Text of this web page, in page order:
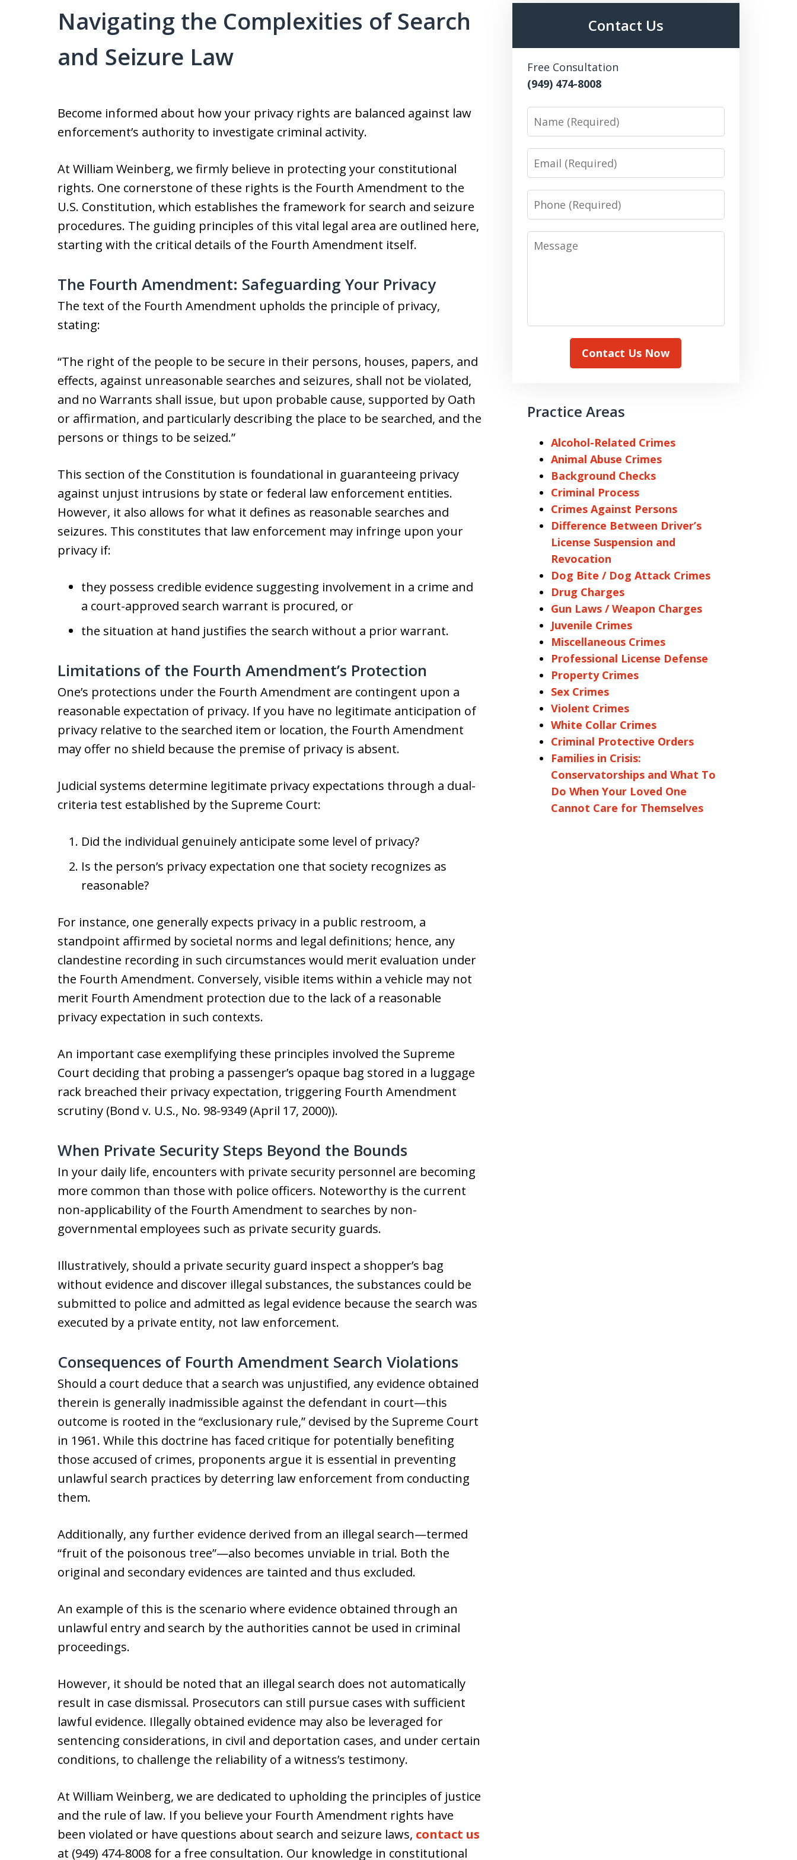
Navigating the Complexities of Search
and Seizure Law
Become informed about how your privacy rights are balanced against law
enforcement’s authority to investigate criminal activity.
At William Weinberg, we firmly believe in protecting your constitutional
rights. One cornerstone of these rights is the Fourth Amendment to the
U.S. Constitution, which establishes the framework for search and seizure
procedures. The guiding principles of this vital legal area are outlined here,
starting with the critical details of the Fourth Amendment itself.
The Fourth Amendment: Safeguarding Your Privacy
The text of the Fourth Amendment upholds the principle of privacy,
stating:
“The right of the people to be secure in their persons, houses, papers, and
effects, against unreasonable searches and seizures, shall not be violated,
and no Warrants shall issue, but upon probable cause, supported by Oath
or affirmation, and particularly describing the place to be searched, and the
persons or things to be seized.”
This section of the Constitution is foundational in guaranteeing privacy
against unjust intrusions by state or federal law enforcement entities.
However, it also allows for what it defines as reasonable searches and
seizures. This constitutes that law enforcement may infringe upon your
privacy if:
they possess credible evidence suggesting involvement in a crime and
a court-approved search warrant is procured, or
the situation at hand justifies the search without a prior warrant.
Limitations of the Fourth Amendment’s Protection
One’s protections under the Fourth Amendment are contingent upon a
reasonable expectation of privacy. If you have no legitimate anticipation of
privacy relative to the searched item or location, the Fourth Amendment
may offer no shield because the premise of privacy is absent.
Judicial systems determine legitimate privacy expectations through a dual-
criteria test established by the Supreme Court:
Did the individual genuinely anticipate some level of privacy?
Is the person’s privacy expectation one that society recognizes as
reasonable?
For instance, one generally expects privacy in a public restroom, a
standpoint affirmed by societal norms and legal definitions; hence, any
clandestine recording in such circumstances would merit evaluation under
the Fourth Amendment. Conversely, visible items within a vehicle may not
merit Fourth Amendment protection due to the lack of a reasonable
privacy expectation in such contexts.
An important case exemplifying these principles involved the Supreme
Court deciding that probing a passenger’s opaque bag stored in a luggage
rack breached their privacy expectation, triggering Fourth Amendment
scrutiny (Bond v. U.S., No. 98-9349 (April 17, 2000)).
When Private Security Steps Beyond the Bounds
In your daily life, encounters with private security personnel are becoming
more common than those with police officers. Noteworthy is the current
non-applicability of the Fourth Amendment to searches by non-
governmental employees such as private security guards.
Illustratively, should a private security guard inspect a shopper’s bag
without evidence and discover illegal substances, the substances could be
submitted to police and admitted as legal evidence because the search was
executed by a private entity, not law enforcement.
Consequences of Fourth Amendment Search Violations
Should a court deduce that a search was unjustified, any evidence obtained
therein is generally inadmissible against the defendant in court—this
outcome is rooted in the “exclusionary rule,” devised by the Supreme Court
in 1961. While this doctrine has faced critique for potentially benefiting
those accused of crimes, proponents argue it is essential in preventing
unlawful search practices by deterring law enforcement from conducting
them.
Additionally, any further evidence derived from an illegal search—termed
“fruit of the poisonous tree”—also becomes unviable in trial. Both the
original and secondary evidences are tainted and thus excluded.
An example of this is the scenario where evidence obtained through an
unlawful entry and search by the authorities cannot be used in criminal
proceedings.
However, it should be noted that an illegal search does not automatically
result in case dismissal. Prosecutors can still pursue cases with sufficient
lawful evidence. Illegally obtained evidence may also be leveraged for
sentencing considerations, in civil and deportation cases, and under certain
conditions, to challenge the reliability of a witness’s testimony.
At William Weinberg, we are dedicated to upholding the principles of justice
and the rule of law. If you believe your Fourth Amendment rights have
been violated or have questions about search and seizure laws, contact us
at (949) 474-8008 for a free consultation. Our knowledge in constitutional
Contact Us
Free Consultation
(949) 474-8008
Name
Email
Phone
Message
Contact Us Now
Practice Areas
Alcohol-Related Crimes
Animal Abuse Crimes
Background Checks
Criminal Process
Crimes Against Persons
Difference Between Driver’s
License Suspension and
Revocation
Dog Bite / Dog Attack Crimes
Drug Charges
Gun Laws / Weapon Charges
Juvenile Crimes
Miscellaneous Crimes
Professional License Defense
Property Crimes
Sex Crimes
Violent Crimes
White Collar Crimes
Criminal Protective Orders
Families in Crisis:
Conservatorships and What To
Do When Your Loved One
Cannot Care for Themselves